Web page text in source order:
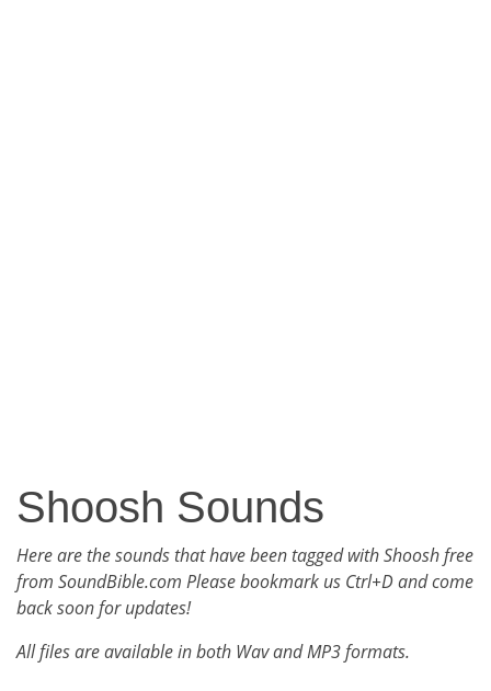
Shoosh Sounds
Here are the sounds that have been tagged with Shoosh free
from SoundBible.com Please bookmark us Ctrl+D and come
back soon for updates!
All files are available in both Wav and MP3 formats.